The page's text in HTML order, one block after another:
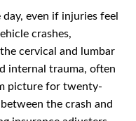
even if injuries feel
crashes,
cervical and lumbar
internal trauma, often
picture for twenty-
the crash and